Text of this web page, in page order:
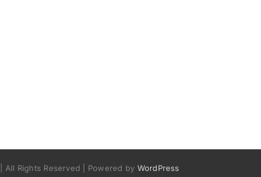
All Rights Reserved | Powered by WordPress